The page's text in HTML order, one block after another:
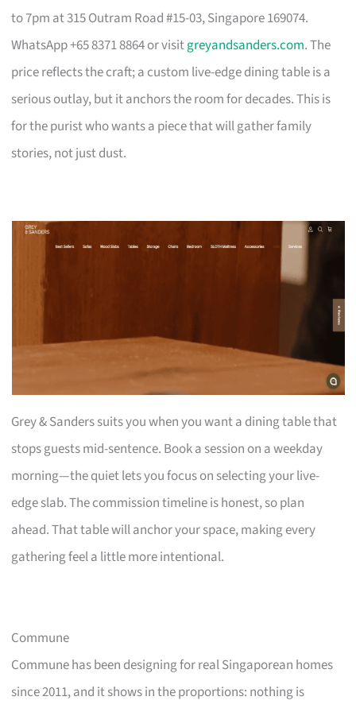
to 7pm at 315 Outram Road #15-03, Singapore 169074.
WhatsApp +65 8371 8864 or visitgreyandsanders.com. The
price reflects the craft; a custom live-edge dining table is a
serious outlay, but it anchors the room for decades. This is
for the purist who wants a piece that will gather family
stories, not just dust.
Grey & Sanders suits you when you want a dining table that
stops guests mid-sentence. Book a session on a weekday
morning—the quiet lets you focus on selecting your live-
edge slab. The commission timeline is honest, so plan
ahead. That table will anchor your space, making every
gathering feel a little more intentional.
Commune
Commune has been designing for real Singaporean homes
since 2011, and it shows in the proportions: nothing is